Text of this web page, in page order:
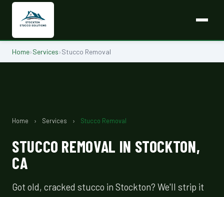
Home›Services›Stucco Removal
Home › Services › Stucco Removal
STUCCO REMOVAL IN STOCKTON,
CA
Got old, cracked stucco in Stockton? We'll strip it